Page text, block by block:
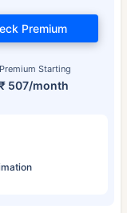
Premium Starting
₹ 507/month
Premium